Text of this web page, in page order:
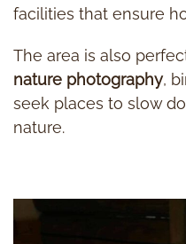
facilities that ensure
The area is also
nature photography,
seek places to slow
nature.